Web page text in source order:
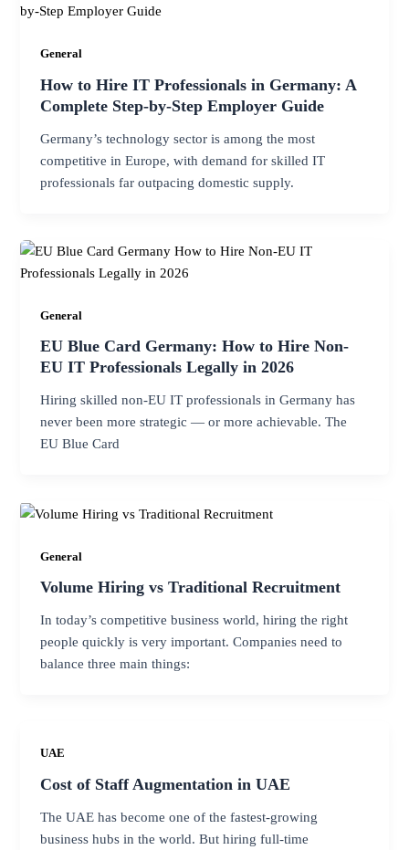
General
How to Hire IT Professionals in Germany: A
Complete Step-by-Step Employer Guide
Germany’s technology sector is among the most
competitive in Europe, with demand for skilled IT
professionals far outpacing domestic supply.
General
EU Blue Card Germany: How to Hire Non-
EU IT Professionals Legally in 2026
Hiring skilled non-EU IT professionals in Germany has
never been more strategic — or more achievable. The
EU Blue Card
General
Volume Hiring vs Traditional Recruitment
In today’s competitive business world, hiring the right
people quickly is very important. Companies need to
balance three main things:
UAE
Cost of Staff Augmentation in UAE
The UAE has become one of the fastest-growing
business hubs in the world. But hiring full-time